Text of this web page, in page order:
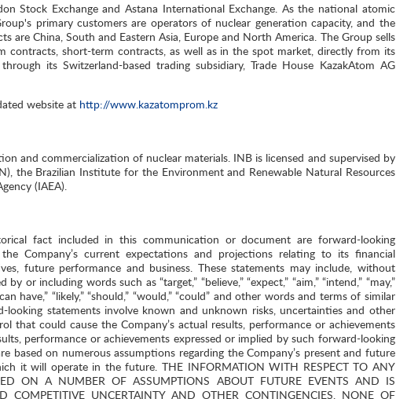
Stock Exchange and Astana International Exchange. As the national atomic
primary customers are operators of nuclear generation capacity, and the
are China, South and Eastern Asia, Europe and North America. The Group sells
contracts, short-term contracts, as well as in the spot market, directly from its
its Switzerland-based trading subsidiary, Trade House KazakAtom AG
website at http://www.kazatomprom.kz
and commercialization of nuclear materials. INB is licensed and supervised by
the Brazilian Institute for the Environment and Renewable Natural Resources
(IAEA).
fact included in this communication or document are forward-looking
Company’s current expectations and projections relating to its financial
future performance and business. These statements may include, without
or including words such as “target,” “believe,” “expect,” “aim,” “intend,” “may,”
have,” “likely,” “should,” “would,” “could” and other words and terms of similar
looking statements involve known and unknown risks, uncertainties and other
that could cause the Company’s actual results, performance or achievements
performance or achievements expressed or implied by such forward-looking
based on numerous assumptions regarding the Company’s present and future
it will operate in the future. THE INFORMATION WITH RESPECT TO ANY
ON A NUMBER OF ASSUMPTIONS ABOUT FUTURE EVENTS AND IS
COMPETITIVE UNCERTAINTY AND OTHER CONTINGENCIES, NONE OF